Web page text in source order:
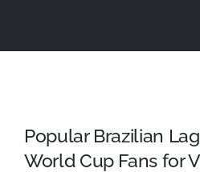
Popular Brazilian
World Cup Fans for